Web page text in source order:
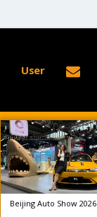
User
Beijing Auto Show 2026